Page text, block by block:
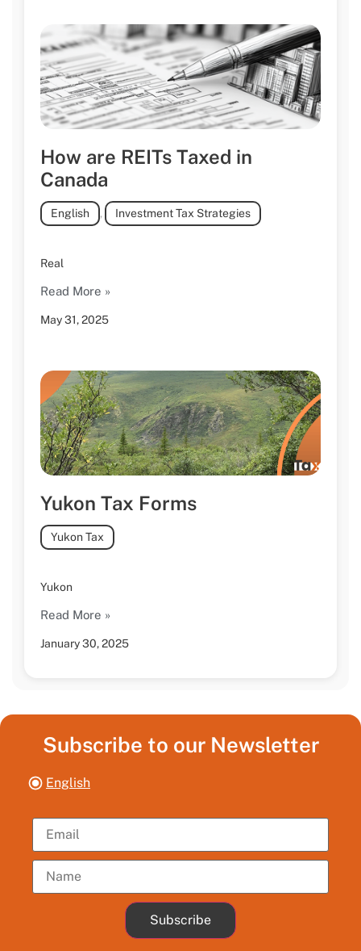
How are REITs Taxed in
Canada
May 31, 2025
English , Investment Tax Strategies
Real
Read More »
Yukon Tax Forms
January 30, 2025
Yukon Tax
Yukon
Read More »
Subscribe to our Newsletter
English
Subscribe